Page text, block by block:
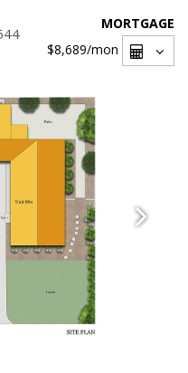
MORTGAGE
$8,689/mon